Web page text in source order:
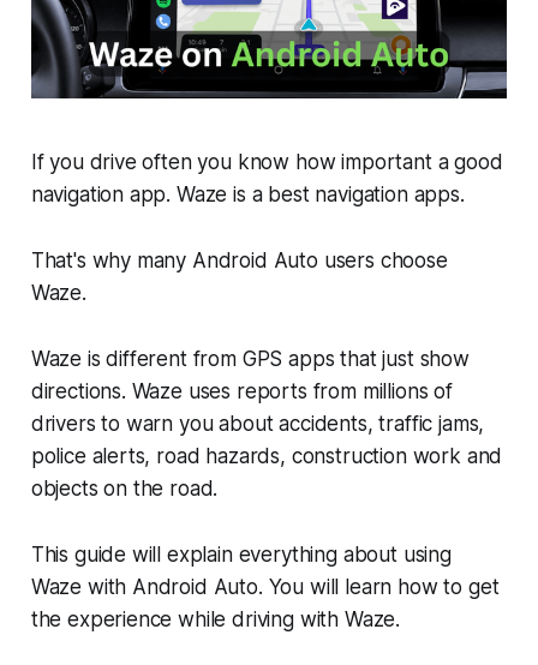
If you drive often you know how important a good
navigation app. Waze is a best navigation apps.
That's why many Android Auto users choose
Waze.
Waze is different from GPS apps that just show
directions. Waze uses reports from millions of
drivers to warn you about accidents, traffic jams,
police alerts, road hazards, construction work and
objects on the road.
This guide will explain everything about using
Waze with Android Auto. You will learn how to get
the experience while driving with Waze.